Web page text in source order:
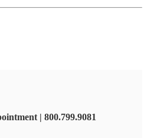
| 800.799.9081